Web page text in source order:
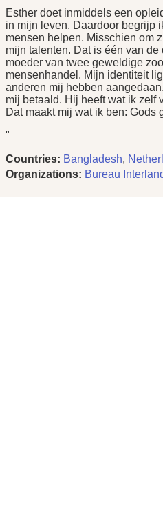
Esther doet inmiddels een
in mijn leven. Daardoor begrijp
mensen helpen. Misschien om
mijn talenten. Dat is één van
moeder van twee geweldige
mensenhandel. Mijn identiteit
anderen mij hebben
mij betaald. Hij heeft wat ik zelf
Dat maakt mij wat ik ben: Gods
"
Countries: Bangladesh,
Organizations: Bureau